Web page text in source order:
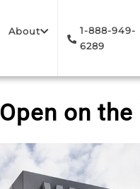
About
1-888-949-
6289
on the